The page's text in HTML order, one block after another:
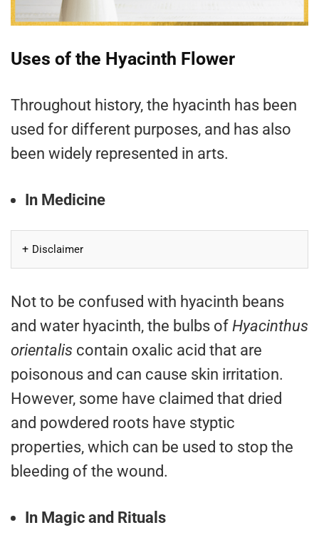
Uses of the Hyacinth Flower
Throughout history, the hyacinth has been
used for different purposes, and has also
been widely represented in arts.
In Medicine
Disclaimer
Not to be confused with hyacinth beans
and water hyacinth, the bulbs of Hyacinthus
orientalis contain oxalic acid that are
poisonous and can cause skin irritation.
However, some have claimed that dried
and powdered roots have styptic
properties, which can be used to stop the
bleeding of the wound.
In Magic and Rituals